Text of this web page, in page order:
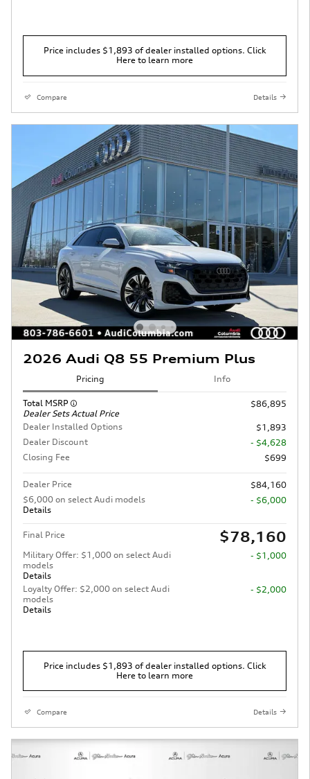
Price includes $1,893 of dealer installed options. Click
Here to learn more
Compare Details
2026 Audi Q8 55 Premium Plus
Pricing Info
Total MSRP
Dealer Sets Actual Price
$86,895
Dealer Installed Options
$1,893
Dealer Discount
- $4,628
Closing Fee
$699
Dealer Price
$84,160
$6,000 on select Audi models
Details
- $6,000
Final Price $78,160
Military Offer: $1,000 on select Audi
models
Details
- $1,000
Loyalty Offer: $2,000 on select Audi
models
Details
- $2,000
Price includes $1,893 of dealer installed options. Click
Here to learn more
Compare Details